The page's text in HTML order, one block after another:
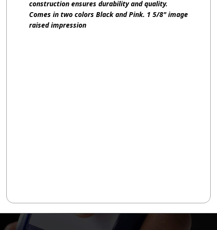
construction ensures durability and quality.
Comes in two colors Black and Pink. 1 5/8" image
raised impression